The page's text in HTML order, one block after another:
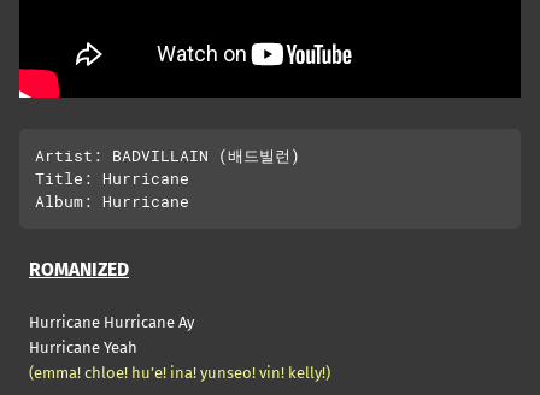
Artist: BADVILLAIN (배드빌런)
Title: Hurricane
ROMANIZED
Hurricane Hurricane Ay
Hurricane Yeah
(emma! chloe! hu’e! ina! yunseo! vin! kelly!)